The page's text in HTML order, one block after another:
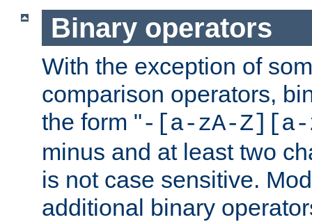
Binary operators
With the exception of
comparison operators,
the form "-[a-zA-Z][a-
minus and at least two
is not case sensitive.
additional binary